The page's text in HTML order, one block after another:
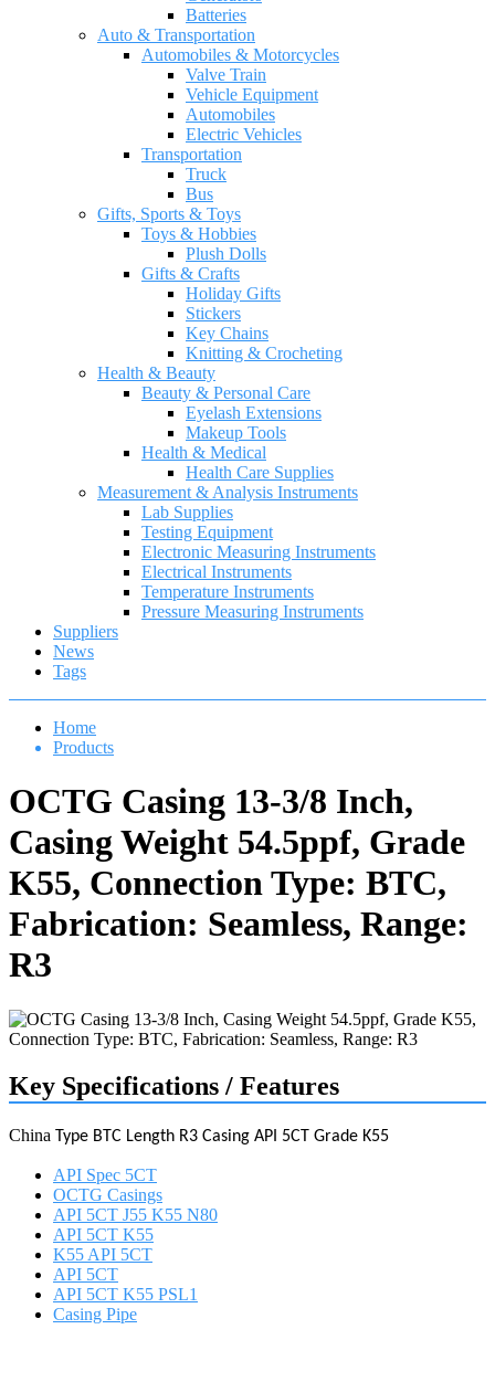
Batteries
Auto & Transportation
Automobiles & Motorcycles
Valve Train
Vehicle Equipment
Automobiles
Electric Vehicles
Transportation
Truck
Bus
Gifts, Sports & Toys
Toys & Hobbies
Plush Dolls
Gifts & Crafts
Holiday Gifts
Stickers
Key Chains
Knitting & Crocheting
Health & Beauty
Beauty & Personal Care
Eyelash Extensions
Makeup Tools
Health & Medical
Health Care Supplies
Measurement & Analysis Instruments
Lab Supplies
Testing Equipment
Electronic Measuring Instruments
Electrical Instruments
Temperature Instruments
Pressure Measuring Instruments
Suppliers
News
Tags
Home
Products
OCTG Casing 13-3/8 Inch,
Casing Weight 54.5ppf, Grade
K55, Connection Type: BTC,
Fabrication: Seamless, Range:
R3
Key Specifications / Features
China Type BTC Length R3 Casing API 5CT Grade K55
API Spec 5CT
OCTG Casings
API 5CT J55 K55 N80
API 5CT K55
K55 API 5CT
API 5CT
API 5CT K55 PSL1
Casing Pipe